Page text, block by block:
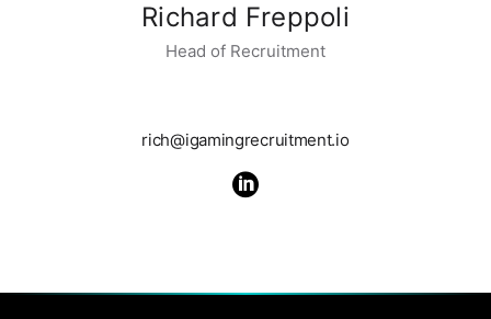
Richard Freppoli
Head of Recruitment
rich@igamingrecruitment.io
